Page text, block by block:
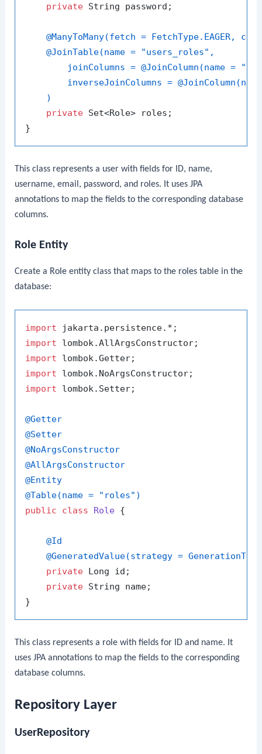
private String password;
@ManyToMany(fetch = FetchType.EAGER,
@JoinTable(name = "users_roles",
joinColumns = @JoinColumn(name =
inverseJoinColumns =
    )
private Set<Role> roles;
This class represents a user with fields for ID, name,
username, email, password, and roles. It uses JPA
annotations to map the fields to the corresponding database
columns.
Role Entity
Create a Role entity class that maps to the roles table in the
database:
import
import
import
import
import lombok.Setter;
@Getter
@Setter
@NoArgsConstructor
@AllArgsConstructor
@Entity
@Table(name = "roles")
public
class Role {
@Id
@GeneratedValue(strategy =
private Long id;
private String name;
This class represents a role with fields for ID and name. It
uses JPA annotations to map the fields to the corresponding
database columns.
Repository Layer
UserRepository